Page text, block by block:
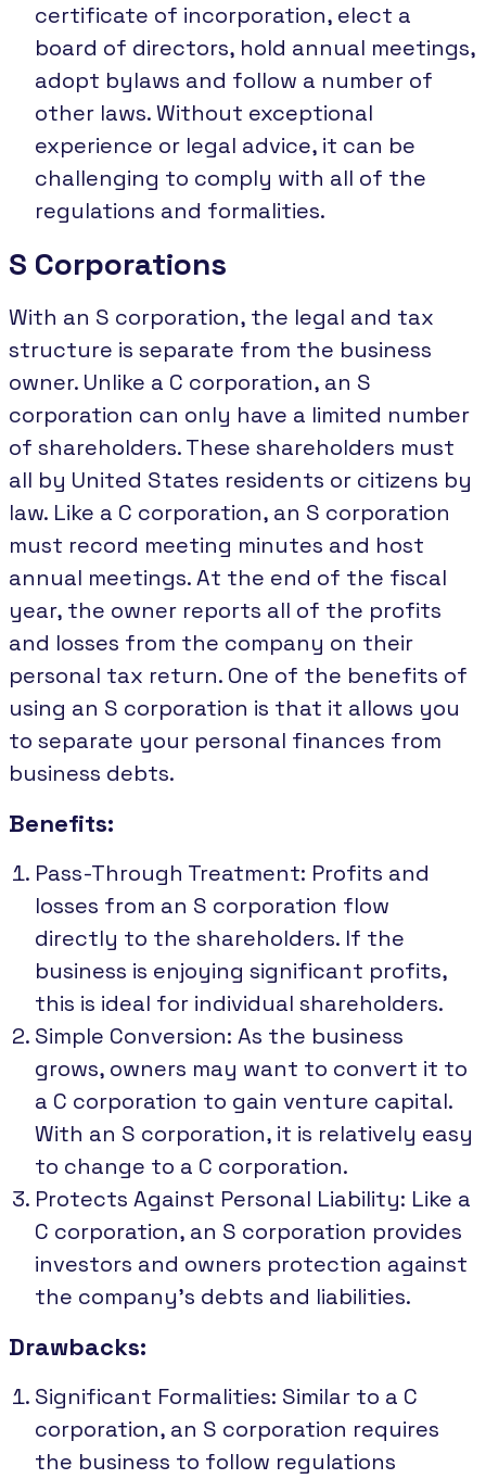
certificate of incorporation, elect a
board of directors, hold annual meetings,
adopt bylaws and follow a number of
other laws. Without exceptional
experience or legal advice, it can be
challenging to comply with all of the
regulations and formalities.
S Corporations
With an S corporation, the legal and tax
structure is separate from the business
owner. Unlike a C corporation, an S
corporation can only have a limited number
of shareholders. These shareholders must
all by United States residents or citizens by
law. Like a C corporation, an S corporation
must record meeting minutes and host
annual meetings. At the end of the fiscal
year, the owner reports all of the profits
and losses from the company on their
personal tax return. One of the benefits of
using an S corporation is that it allows you
to separate your personal finances from
business debts.
Benefits:
Pass-Through Treatment: Profits and
losses from an S corporation flow
directly to the shareholders. If the
business is enjoying significant profits,
this is ideal for individual shareholders.
Simple Conversion: As the business
grows, owners may want to convert it to
a C corporation to gain venture capital.
With an S corporation, it is relatively easy
to change to a C corporation.
Protects Against Personal Liability: Like a
C corporation, an S corporation provides
investors and owners protection against
the company's debts and liabilities.
Drawbacks:
Significant Formalities: Similar to a C
corporation, an S corporation requires
the business to follow regulations